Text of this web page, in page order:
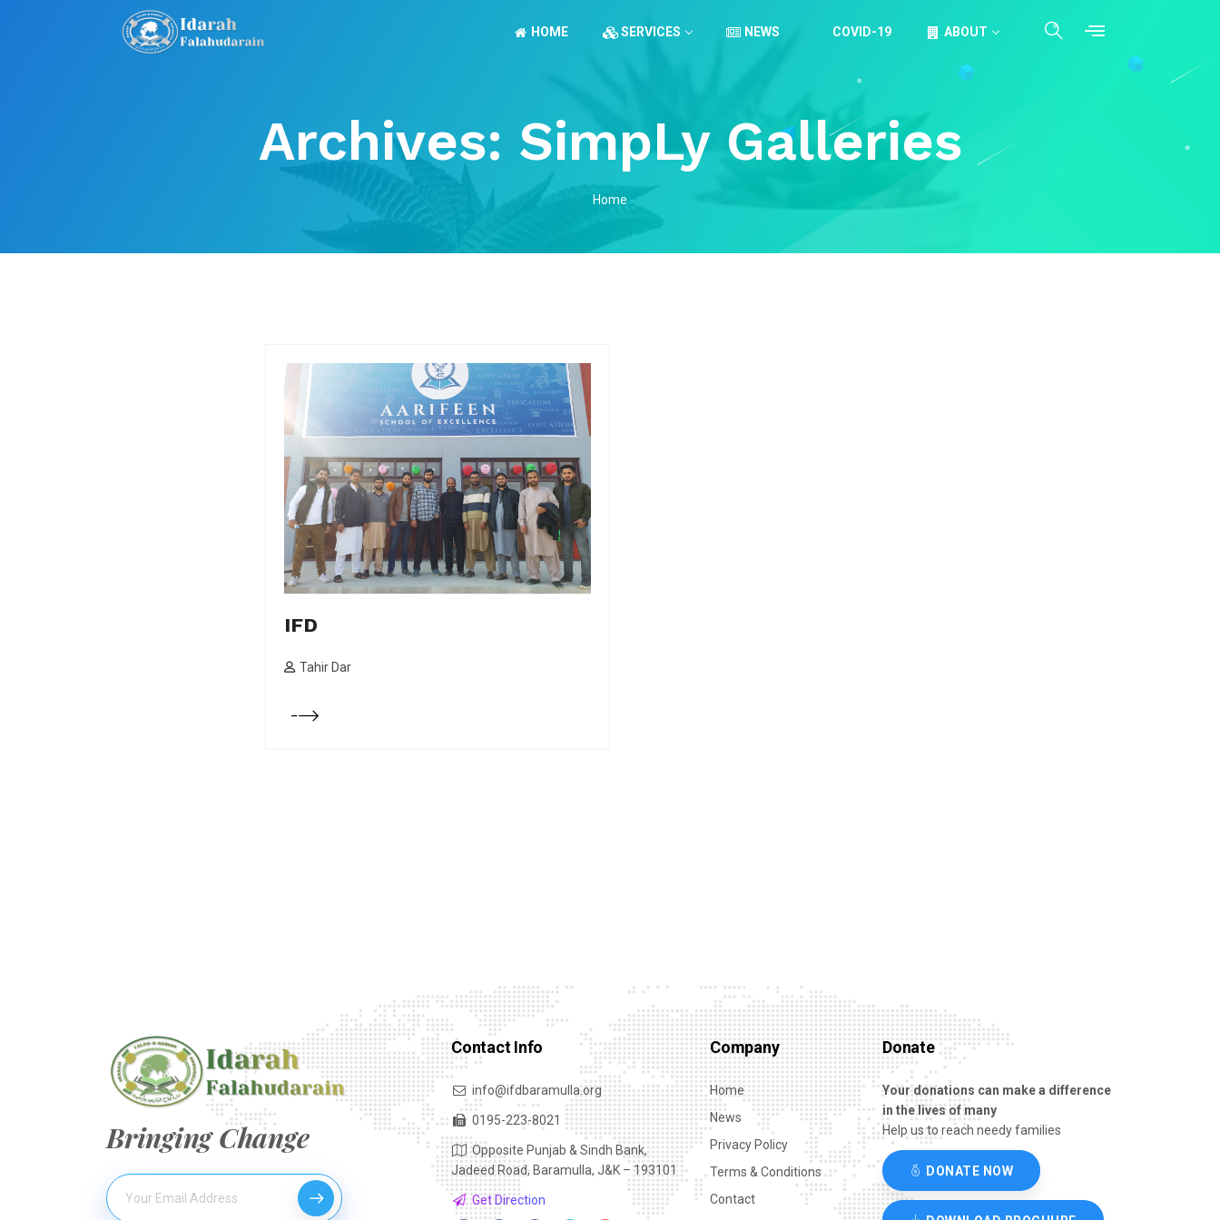
HOME SERVICES NEWS COVID-19 ABOUT
Archives: SimpLy Galleries
Home
IFD
Tahir Dar
Bringing Change
Contact Info
info@ifdbaramulla.org
0195-223-8021
Opposite Punjab & Sindh Bank,
Jadeed Road, Baramulla, J&K – 193101
Get Direction
Company
Home
News
Privacy Policy
Terms & Conditions
Contact
Donate
Your donations can make a difference
in the lives of many
Help us to reach needy families
DONATE NOW